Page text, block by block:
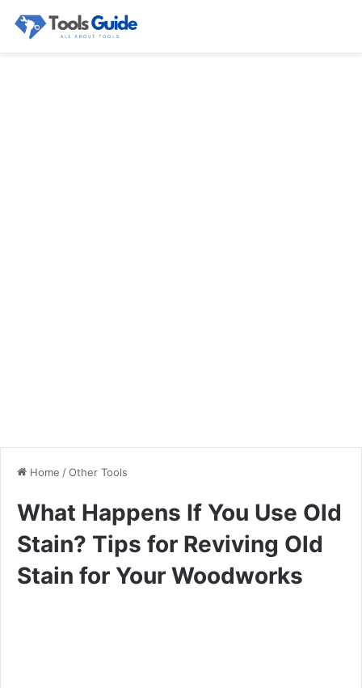
Home /Other Tools
What Happens If You Use Old
Stain? Tips for Reviving Old
Stain for Your Woodworks